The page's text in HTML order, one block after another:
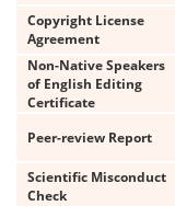
Copyright License
Agreement
Non-Native Speakers
of English Editing
Certificate
Peer-review Report
Scientific Misconduct
Check